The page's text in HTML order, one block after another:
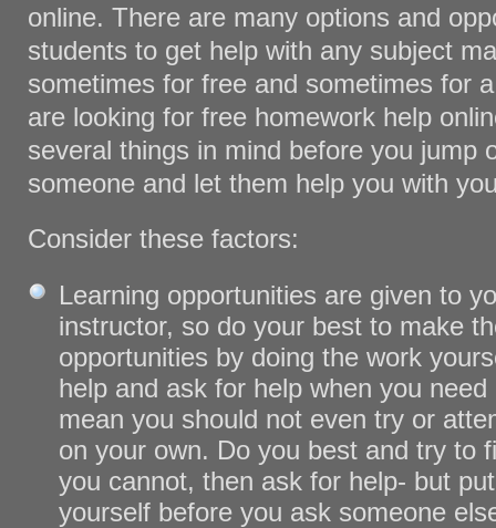
online. There are many options and
students to get help with any subject
sometimes for free and sometimes for
are looking for free homework help
several things in mind before you jump
someone and let them help you with
Consider these factors:
Learning opportunities are given to
instructor, so do your best to make
opportunities by doing the work
help and ask for help when you
mean you should not even try or
on your own. Do you best and try to
you cannot, then ask for help- but
yourself before you ask someone